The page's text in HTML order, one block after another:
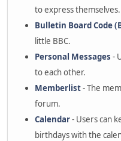
to express themselves.
Bulletin Board Code
little BBC.
Personal Messages -
to each other.
Memberlist- The
forum.
Calendar- Users can
birthdays with the